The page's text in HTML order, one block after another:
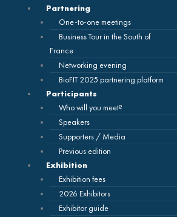
Partnering
One-to-one meetings
Business Tour in the South of
France
Networking evening
BioFIT 2025 partnering platform
Participants
Who will you meet?
Speakers
Supporters / Media
Previous edition
Exhibition
Exhibition fees
2026 Exhibitors
Exhibitor guide